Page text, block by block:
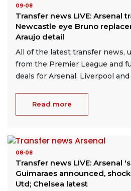
09-08
Transfer news LIVE: Arsenal
Newcastle eye Bruno
Araujo detail
All of the latest transfer news,
from the Premier League and
deals for Arsenal, Liverpool
Read more
08-08
Transfer news LIVE: Arsenal
Guimaraes announced,
Utd; Chelsea latest